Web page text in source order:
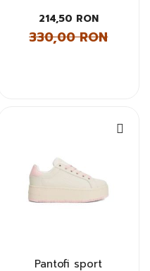
214,50 RON
330,00 RON
Pantofi sport